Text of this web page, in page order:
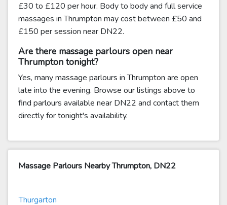
£30 to £120 per hour. Body to body and full service
massages in Thrumpton may cost between £50 and
£150 per session near DN22.
Are there massage parlours open near
Thrumpton tonight?
Yes, many massage parlours in Thrumpton are open
late into the evening. Browse our listings above to
find parlours available near DN22 and contact them
directly for tonight's availability.
Massage Parlours Nearby Thrumpton, DN22
Thurgarton